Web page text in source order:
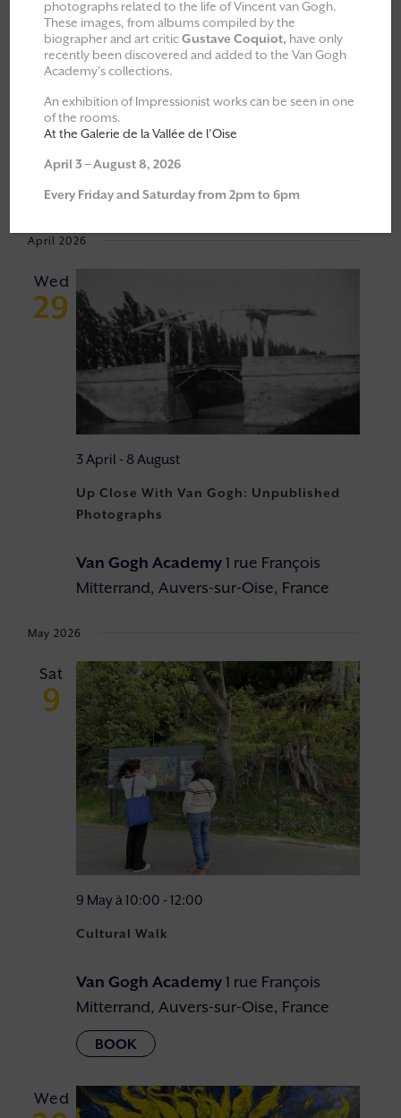
All
Explorations & Classes
Exhibitions
Cultural walks
29/04/2026 - 06/06/2026
Select
date.
April 2026
Wed
29
Up Close With Van Gogh: Unpublished
Photographs
3 April - 8 August
Van Gogh Academy1 rue François
Mitterrand, Auvers-sur-Oise, France
May 2026
Sat
9
Cultural Walk
9 May à 10:00 - 12:00
Van Gogh Academy1 rue François
Mitterrand, Auvers-sur-Oise, France
Wed
photographs related to the life of Vincent van Gogh.
These images, from albums compiled by the
biographer and art criticGustave Coquiot, have only
recently been discovered and added to the Van Gogh
Academy’s collections.
An exhibition of Impressionist works can be seen in one
of the rooms.
At the Galerie de la Vallée de l’Oise
April 3 – August 8, 2026
Every Friday and Saturday from 2pm to 6pm